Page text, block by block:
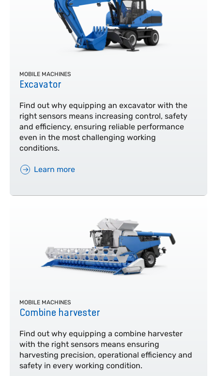
MOBILE MACHINES
Excavator
Find out why equipping an excavator with the
right sensors means increasing control, safety
and efficiency, ensuring reliable performance
even in the most challenging working
conditions.
Learn more
MOBILE MACHINES
Combine harvester
Find out why equipping a combine harvester
with the right sensors means ensuring
harvesting precision, operational efficiency and
safety in every working condition.